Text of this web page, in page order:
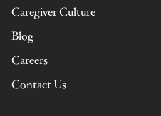
Caregiver Culture
Blog
Careers
Contact Us